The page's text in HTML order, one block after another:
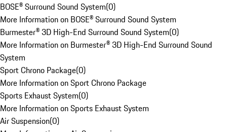
BOSE® Surround Sound System(0)
More Information on BOSE® Surround Sound System
Burmester® 3D High-End Surround Sound System(0)
More Information on Burmester® 3D High-End Surround Sound
System
Sport Chrono Package(0)
More Information on Sport Chrono Package
Sports Exhaust System(0)
More Information on Sports Exhaust System
Air Suspension(0)